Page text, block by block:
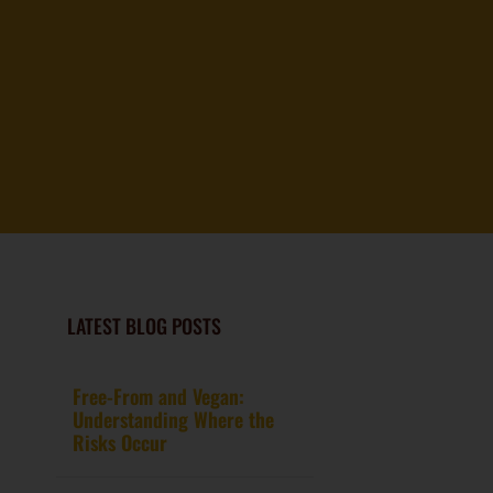
LATEST BLOG POSTS
Free-From and Vegan:
Understanding Where the
Risks Occur